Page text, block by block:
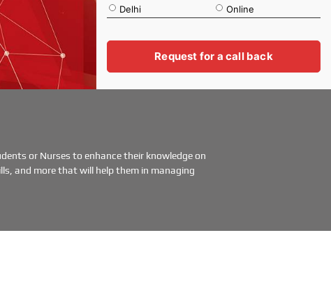
a Delhi Online
Request for a call back
or Nurses to enhance their knowledge on
and more that will help them in managing